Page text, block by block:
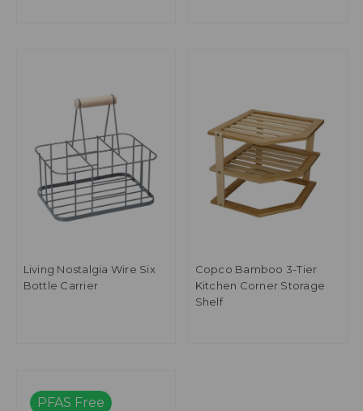
Living Nostalgia Wire Six
Bottle Carrier
Copco Bamboo 3-Tier
Kitchen Corner Storage
Shelf
PFAS Free